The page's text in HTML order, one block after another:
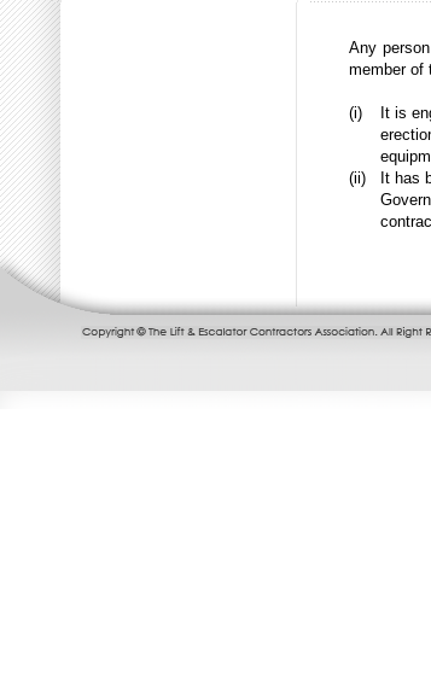
Any
member of
(i)
It is
(ii)
It has